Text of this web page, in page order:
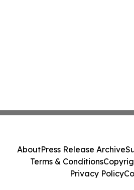
AboutPress Release Archive
Terms & Conditions
Privacy Policy